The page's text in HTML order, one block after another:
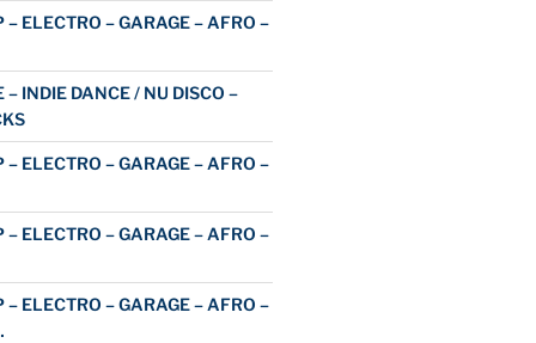
– ELECTRO – GARAGE – AFRO –
– INDIE DANCE / NU DISCO –
– ELECTRO – GARAGE – AFRO –
– ELECTRO – GARAGE – AFRO –
– ELECTRO – GARAGE – AFRO –